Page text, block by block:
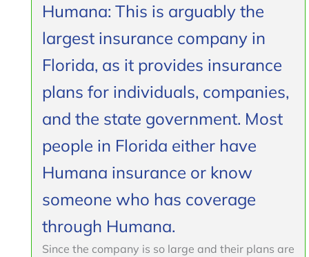
Humana: This is arguably the
largest insurance company in
Florida, as it provides insurance
plans for individuals, companies,
and the state government. Most
people in Florida either have
Humana insurance or know
someone who has coverage
through Humana.
Since the company is so large and their plans are